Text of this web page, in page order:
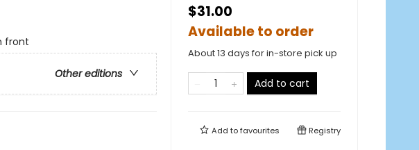
front
Other editions
$31.00
Available to order
About 13 days for in-store pick up
Add to cart
Add tofavourites Registry